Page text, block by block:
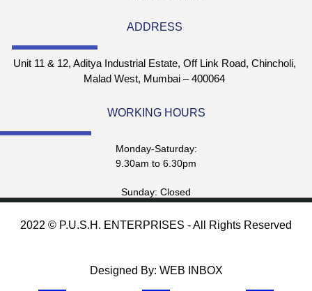
ADDRESS
Unit 11 & 12, Aditya Industrial Estate, Off Link Road, Chincholi,
Malad West, Mumbai – 400064
WORKING HOURS
Monday-Saturday:
9.30am to 6.30pm
Sunday: Closed
2022 © P.U.S.H. ENTERPRISES - All Rights Reserved
Designed By: WEB INBOX